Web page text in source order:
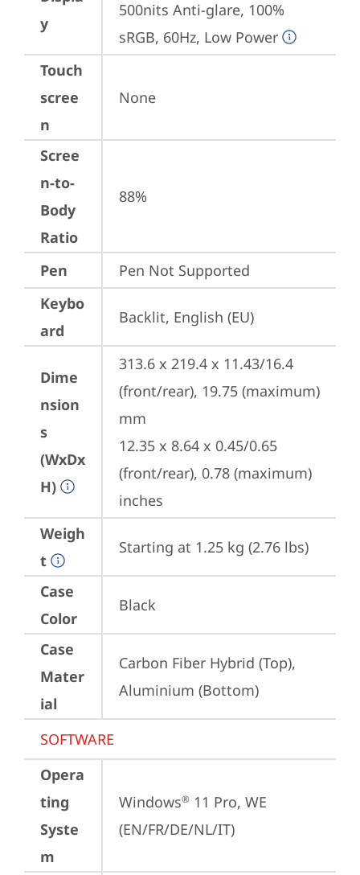
y
500nits Anti-glare, 100%
sRGB, 60Hz, Low Power
Touch
scree
n
None
Scree
n-to-
Body
Ratio
88%
Pen
Pen Not Supported
Keybo
ard
Backlit, English (EU)
Dime
nsion
s
(WxDx
H)
313.6 x 219.4 x 11.43/16.4
(front/rear), 19.75 (maximum)
mm
12.35 x 8.64 x 0.45/0.65
(front/rear), 0.78 (maximum)
inches
Weigh
t
Starting at 1.25 kg (2.76 lbs)
Case
Color
Black
Case
Mater
ial
Carbon Fiber Hybrid (Top),
Aluminium (Bottom)
SOFTWARE
Opera
ting
Syste
m
Windows® 11 Pro, WE
(EN/FR/DE/NL/IT)